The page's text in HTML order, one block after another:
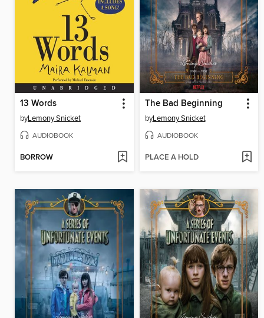
13 Words
byLemony Snicket
AUDIOBOOK
BORROW
The Bad Beginning
byLemony Snicket
AUDIOBOOK
PLACE A HOLD